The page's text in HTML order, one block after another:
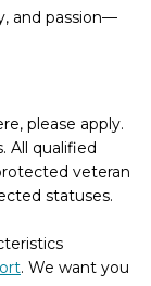
and passion—
please apply.
All qualified
veteran
statuses.
. We want you